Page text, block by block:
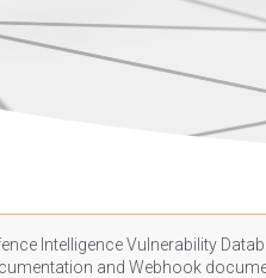
Intelligence Vulnerability
and Webhook